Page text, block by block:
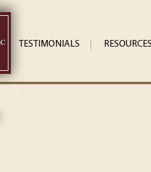
TESTIMONIALS RESOURCES